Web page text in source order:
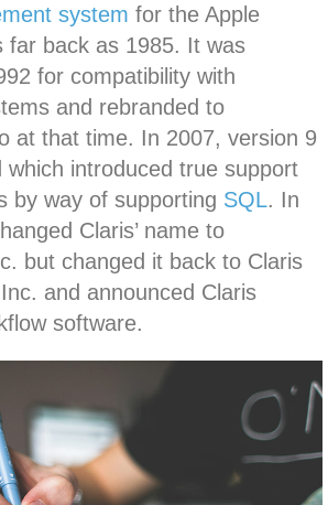
system for the Apple
far back as 1985. It was
for compatibility with
and rebranded to
at that time. In 2007, version 9
which introduced true support
by way of supporting SQL. In
Claris’ name to
but changed it back to Claris
and announced Claris
software.